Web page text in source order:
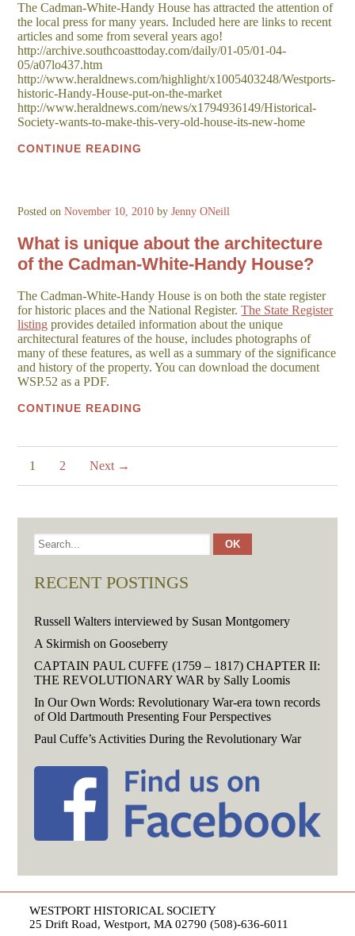
The Cadman-White-Handy House has attracted the attention of
the local press for many years. Included here are links to recent
articles and some from several years ago!
http://archive.southcoasttoday.com/daily/01-05/01-04-
05/a07lo437.htm
http://www.heraldnews.com/highlight/x1005403248/Westports-
historic-Handy-House-put-on-the-market
http://www.heraldnews.com/news/x1794936149/Historical-
Society-wants-to-make-this-very-old-house-its-new-home
CONTINUE READING
Posted onNovember 10, 2010 byJenny ONeill
What is unique about the architecture
of the Cadman-White-Handy House?
The Cadman-White-Handy House is on both the state register
for historic places and the National Register.The State Register
listing provides detailed information about the unique
architectural features of the house, includes photographs of
many of these features, as well as a summary of the significance
and history of the property. You can download the document
WSP.52 as a PDF.
CONTINUE READING
1 2 Next →
RECENT POSTINGS
Russell Walters interviewed by Susan Montgomery
A Skirmish on Gooseberry
CAPTAIN PAUL CUFFE (1759 – 1817) CHAPTER II:
THE REVOLUTIONARY WAR by Sally Loomis
In Our Own Words: Revolutionary War-era town records
of Old Dartmouth Presenting Four Perspectives
Paul Cuffe’s Activities During the Revolutionary War
WESTPORT HISTORICAL SOCIETY
25 Drift Road, Westport, MA 02790 (508)-636-6011